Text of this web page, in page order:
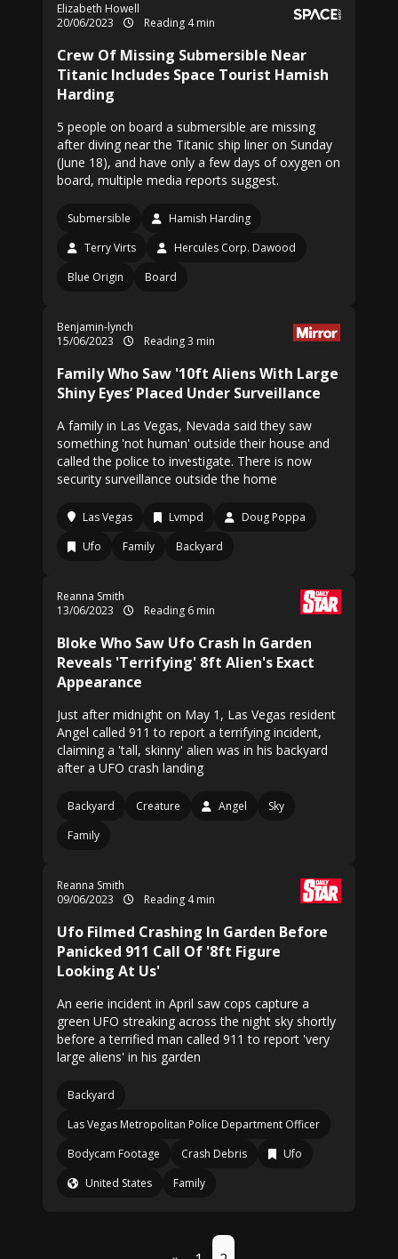
Elizabeth Howell
20/06/2023
Reading 4 min
Crew Of Missing Submersible Near
Titanic Includes Space Tourist Hamish
Harding
5 people on board a submersible are missing
after diving near the Titanic ship liner on Sunday
(June 18), and have only a few days of oxygen on
board, multiple media reports suggest.
Submersible
Hamish Harding
Terry Virts
Hercules Corp. Dawood
Blue Origin
Board
Benjamin-lynch
15/06/2023
Reading 3 min
Family Who Saw '10ft Aliens With Large
Shiny Eyes’ Placed Under Surveillance
A family in Las Vegas, Nevada said they saw
something 'not human' outside their house and
called the police to investigate. There is now
security surveillance outside the home
Las Vegas Lvmpd
Doug Poppa
Ufo
Family Backyard
Reanna Smith
13/06/2023
Reading 6 min
Bloke Who Saw Ufo Crash In Garden
Reveals 'Terrifying' 8ft Alien's Exact
Appearance
Just after midnight on May 1, Las Vegas resident
Angel called 911 to report a terrifying incident,
claiming a 'tall, skinny' alien was in his backyard
after a UFO crash landing
Backyard Creature Angel
Sky
Family
Reanna Smith
09/06/2023
Reading 4 min
Ufo Filmed Crashing In Garden Before
Panicked 911 Call Of '8ft Figure
Looking At Us'
An eerie incident in April saw cops capture a
green UFO streaking across the night sky shortly
before a terrified man called 911 to report 'very
large aliens' in his garden
Backyard
Las Vegas Metropolitan Police Department Officer
Bodycam Footage
Crash Debris
Ufo
United States
Family